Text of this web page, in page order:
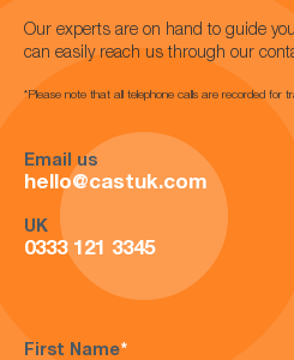
Our experts are on hand to guide
can easily reach us through our
*Please note that all telephone calls are recorded for
Email us
hello@castuk.com
UK
0333 121 3345
First Name*